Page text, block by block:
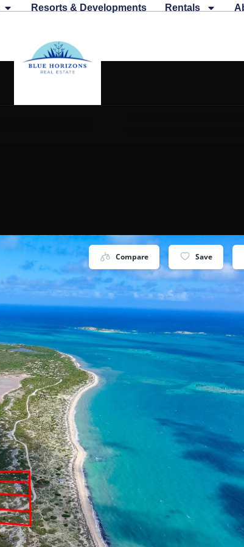
Resorts & Developments Rentals
Compare Save